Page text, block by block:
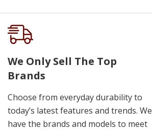
We Only Sell The Top
Brands
Choose from everyday durability to
today’s latest features and trends. We
have the brands and models to meet